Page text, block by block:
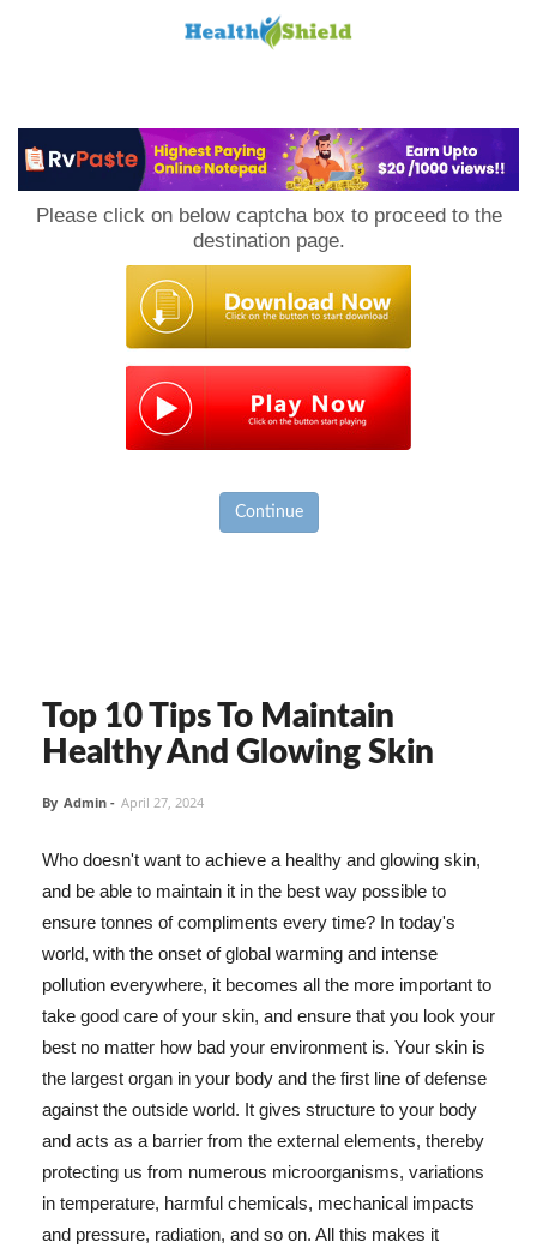
Please click on below captcha box to proceed to the
destination page.
Continue
Top 10 Tips To Maintain
Healthy And Glowing Skin
By Admin - April 27, 2024
Who doesn't want to achieve a healthy and glowing skin,
and be able to maintain it in the best way possible to
ensure tonnes of compliments every time? In today's
world, with the onset of global warming and intense
pollution everywhere, it becomes all the more important to
take good care of your skin, and ensure that you look your
best no matter how bad your environment is. Your skin is
the largest organ in your body and the first line of defense
against the outside world. It gives structure to your body
and acts as a barrier from the external elements, thereby
protecting us from numerous microorganisms, variations
in temperature, harmful chemicals, mechanical impacts
and pressure, radiation, and so on. All this makes it